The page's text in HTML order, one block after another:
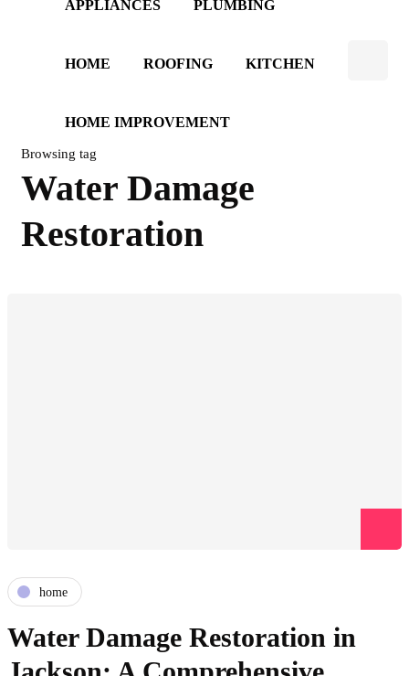
APPLIANCES PLUMBING
HOME ROOFING KITCHEN
HOME IMPROVEMENT
Browsing tag
Water Damage
Restoration
home
Water Damage Restoration in